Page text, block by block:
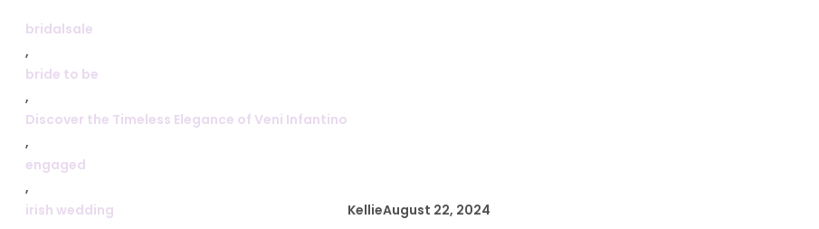
bridalsale
,
bride to be
,
Discover the Timeless Elegance of Veni Infantino
,
engaged
,
irish wedding
KellieAugust 22, 2024